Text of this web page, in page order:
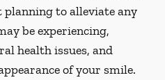
to alleviate any
be experiencing,
health issues, and
of your smile.